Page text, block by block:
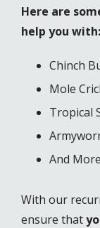
Here are
help you with:
Chinch
Mole
Tropical
And More
With our
ensure that